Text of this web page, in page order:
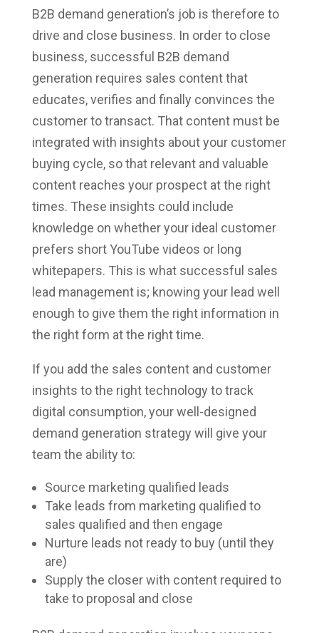
B2B demand generation’s job is therefore to
drive and close business. In order to close
business, successful B2B demand
generation requires sales content that
educates, verifies and finally convinces the
customer to transact. That content must be
integrated with insights about your customer
buying cycle, so that relevant and valuable
content reaches your prospect at the right
times. These insights could include
knowledge on whether your ideal customer
prefers short YouTube videos or long
whitepapers. This is what successful sales
lead management is; knowing your lead well
enough to give them the right information in
the right form at the right time.
If you add the sales content and customer
insights to the right technology to track
digital consumption, your well-designed
demand generation strategy will give your
team the ability to:
Source marketing qualified leads
Take leads from marketing qualified to
sales qualified and then engage
Nurture leads not ready to buy (until they
are)
Supply the closer with content required to
take to proposal and close